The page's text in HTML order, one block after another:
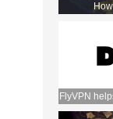
FlyVPN